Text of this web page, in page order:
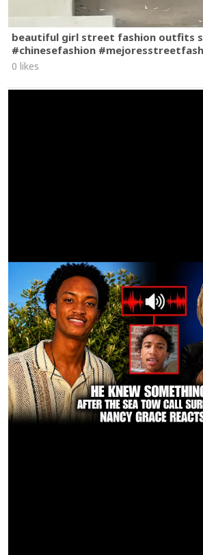
beautiful girl street fashion outfits
#chinesefashion
0 likes